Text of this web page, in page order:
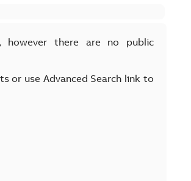
however there are no public
or use Advanced Search link to